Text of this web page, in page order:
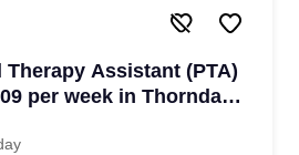
Therapy Assistant (PTA)
per week in Thorndale,